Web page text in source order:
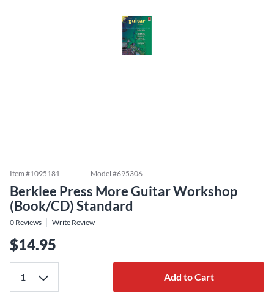
Item #1095181 Model #695306
Berklee Press More Guitar Workshop
(Book/CD) Standard
0 Reviews Write Review
$14.95
Add to Cart